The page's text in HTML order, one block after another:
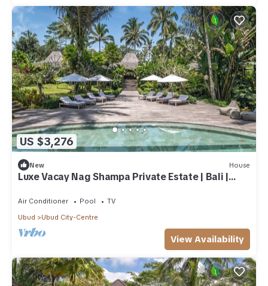
US $3,276
New House
Luxe Vacay Nag Shampa Private Estate | Bali |
Air Conditioner Pool
TV
Ubud
Ubud City-Centre
View Availability